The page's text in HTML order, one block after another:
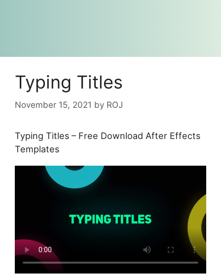
Typing Titles
November 15, 2021 by ROJ
Typing Titles – Free Download After Effects
Templates